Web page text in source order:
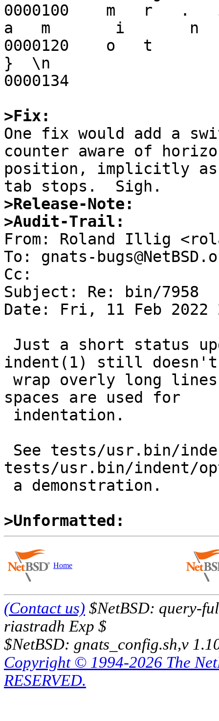
0000100    m   r
a   m       i       n
0000120    o   t
}  \n
0000134
>Fix:
One fix would add a
counter aware of
position, implicitly
>Release-Note:
>Audit-Trail:
From: Roland Illig
To: gnats-
Cc:
Subject: Re: bin/7958
Date: Fri, 11 Feb 2022
indent(1) still doesn't
spaces are used for
tests/usr.bin/indent/
>Unformatted:
Home
(Contact us) $NetBSD: query-
riastradh Exp $
$NetBSD: gnats_config.sh,v
Copyright © 1994-2026 The
RESERVED.